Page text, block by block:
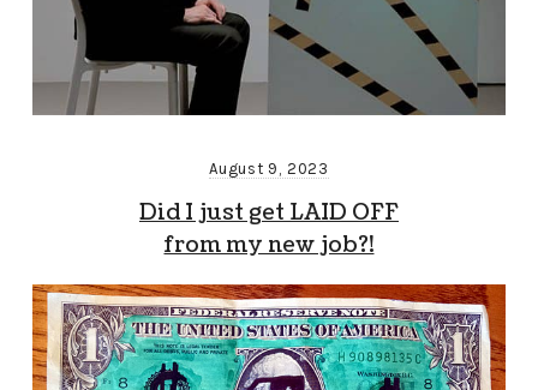
August 9, 2023
Did I just get LAID OFF
from my new job?!